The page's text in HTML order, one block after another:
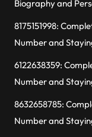
Biography and
8175151998:
Number and
6122638359:
Number and
8632658785:
Number and